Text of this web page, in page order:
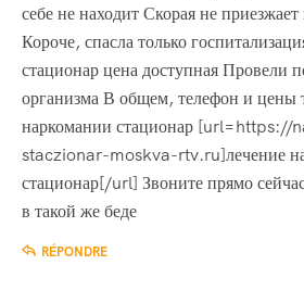
себе не находит Скорая не
Короче, спасла только
стационар цена доступная Провели
организма В общем, телефон и цены
наркомании стационар
staczionar-moskva-rtv.ru]лечение
стационар[/url] Звоните прямо
в такой же беде
RÉPONDRE